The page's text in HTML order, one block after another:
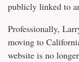
publicly linked to
Professionally,
moving to
website is no